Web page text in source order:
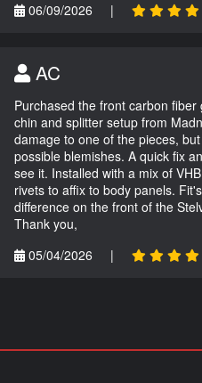
06/09/2026
|
AC
Purchased the front carbon
chin and splitter setup from
damage to one of the pieces,
possible blemishes. A quick fix
see it. Installed with a mix of
rivets to affix to body panels.
difference on the front of the
Thank you,
05/04/2026
|